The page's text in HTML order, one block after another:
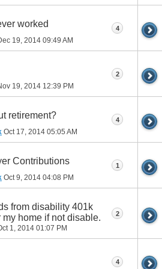
worked
19, 2014 09:49 AM
4
19, 2014 12:39 PM
2
retirement?
Oct 17, 2014 05:05 AM
4
Contributions
Oct 9, 2014 04:08 PM
1
from disability 401k
home if not disable.
1, 2014 01:07 PM
2
4